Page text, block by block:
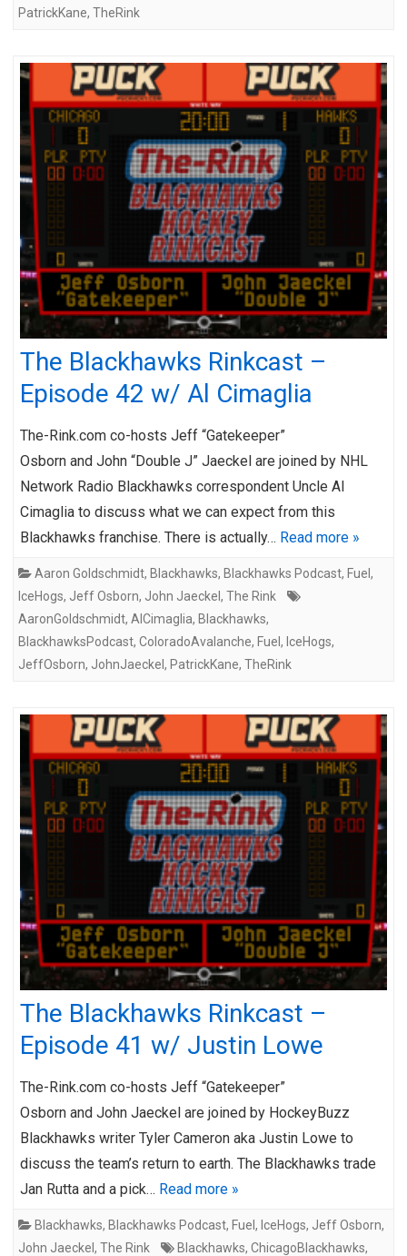
PatrickKane, TheRink
The Blackhawks Rinkcast –
Episode 42 w/ Al Cimaglia
The-Rink.com co-hosts Jeff “Gatekeeper”
Osborn and John “Double J” Jaeckel are joined by NHL
Network Radio Blackhawks correspondent Uncle Al
Cimaglia to discuss what we can expect from this
Blackhawks franchise. There is actually… Read more »
Aaron Goldschmidt, Blackhawks, Blackhawks Podcast, Fuel ,
IceHogs, Jeff Osborn, John Jaeckel , The Rink
AaronGoldschmidt, AlCimaglia, Blackhawks,
BlackhawksPodcast, ColoradoAvalanche, Fuel , IceHogs,
JeffOsborn, JohnJaeckel , PatrickKane, TheRink
The Blackhawks Rinkcast –
Episode 41 w/ Justin Lowe
The-Rink.com co-hosts Jeff “Gatekeeper”
Osborn and John Jaeckel are joined by HockeyBuzz
Blackhawks writer Tyler Cameron aka Justin Lowe to
discuss the team’s return to earth. The Blackhawks trade
Jan Rutta and a pick… Read more »
Blackhawks, Blackhawks Podcast, Fuel , IceHogs, Jeff Osborn,
John Jaeckel , The Rink Blackhawks, ChicagoBlackhawks,